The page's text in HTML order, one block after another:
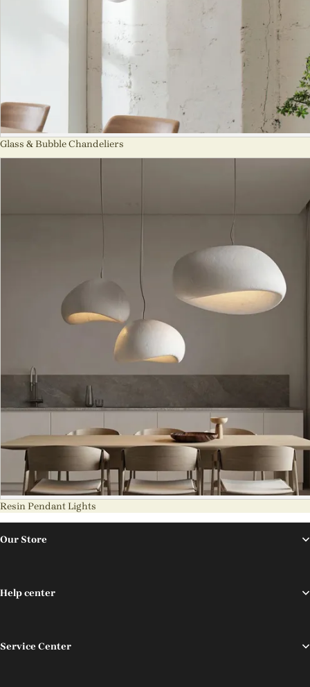
Glass & Bubble Chandeliers
Resin Pendant Lights
Our Store
Help center
Service Center